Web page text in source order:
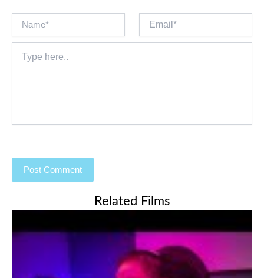
here..
Related Films